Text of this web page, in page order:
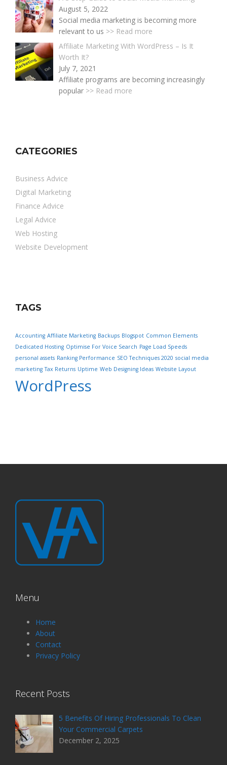
August 5, 2022
Social media marketing is becoming more
relevant to us >> Read more
Affiliate Marketing With WordPress – Is It
Worth It?
July 7, 2021
Affiliate programs are becoming increasingly
popular >> Read more
CATEGORIES
Business Advice
Digital Marketing
Finance Advice
Legal Advice
Web Hosting
Website Development
TAGS
Accounting Affiliate Marketing Backups Blogspot Common Elements
Dedicated Hosting Optimise For Voice Search Page Load Speeds
personal assets Ranking Performance SEO Techniques 2020 social media
marketing Tax Returns Uptime Web Designing Ideas Website Layout
WordPress
Menu
Home
About
Contact
Privacy Policy
Recent Posts
5 Benefits Of Hiring Professionals To Clean
Your Commercial Carpets
December 2, 2025